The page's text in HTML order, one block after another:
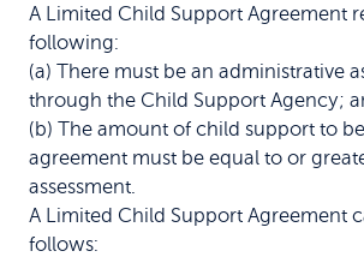
A Limited Child Support Agreement
following:
(a) There must be an administrative
through the Child Support Agency;
(b) The amount of child support to
agreement must be equal to or
assessment.
A Limited Child Support Agreement
follows: